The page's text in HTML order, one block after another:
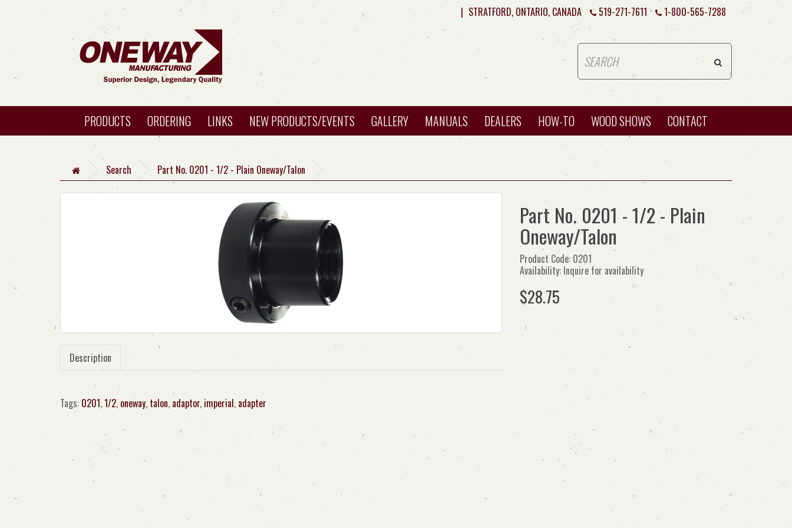
| STRATFORD, ONTARIO, CANADA 519-271-7611 1-800-565-7288
PRODUCTS ORDERING LINKS NEW PRODUCTS/EVENTS GALLERY MANUALS DEALERS HOW-TO WOOD SHOWS CONTACT
Search Part No. 0201 - 1/2 - Plain Oneway/Talon
Description
Part No. 0201 - 1/2 - Plain
Oneway/Talon
Product Code: 0201
Availability: Inquire for availability
$28.75
Tags: 0201,1/2, oneway, talon, adaptor, imperial, adapter